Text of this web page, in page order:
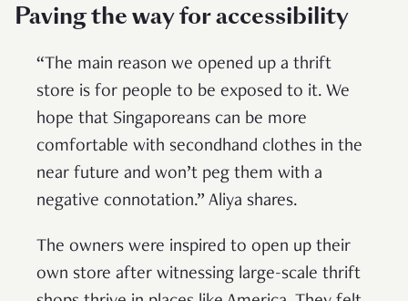
Paving the way for accessibility
“The main reason we opened up a thrift
store is for people to be exposed to it. We
hope that Singaporeans can be more
comfortable with secondhand clothes in the
near future and won’t peg them with a
negative connotation.” Aliya shares.
The owners were inspired to open up their
own store after witnessing large-scale thrift